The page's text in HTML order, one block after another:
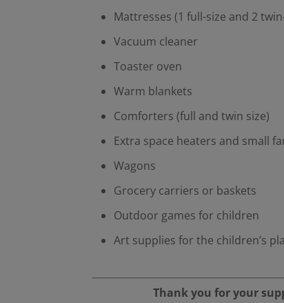
Mattresses (1 full-size and 2
Vacuum cleaner
Toaster oven
Warm blankets
Comforters (full and twin size)
Extra space heaters and small
Wagons
Grocery carriers or baskets
Outdoor games for children
Art supplies for the children’s
Thank you for your